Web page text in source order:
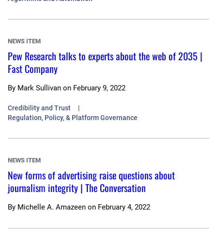
NEWS ITEM
Pew Research talks to experts about the web of 2035 |
Fast Company
By Mark Sullivan on February 9, 2022
Credibility and Trust
Regulation, Policy, & Platform Governance
NEWS ITEM
New forms of advertising raise questions about
journalism integrity | The Conversation
By Michelle A. Amazeen on February 4, 2022